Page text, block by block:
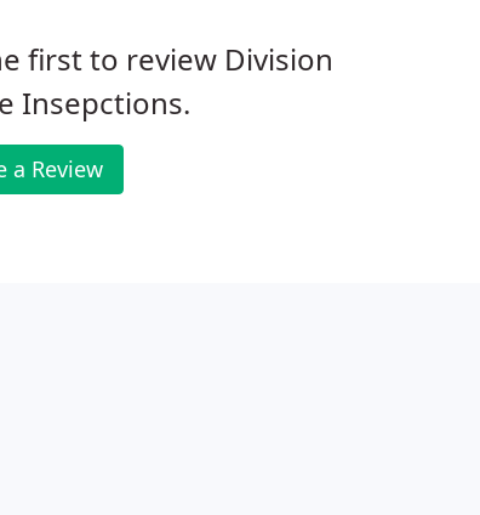
first to review Division
Insepctions.
a Review